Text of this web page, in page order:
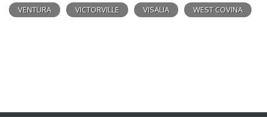
VENTURA VICTORVILLE VISALIA WEST COVINA